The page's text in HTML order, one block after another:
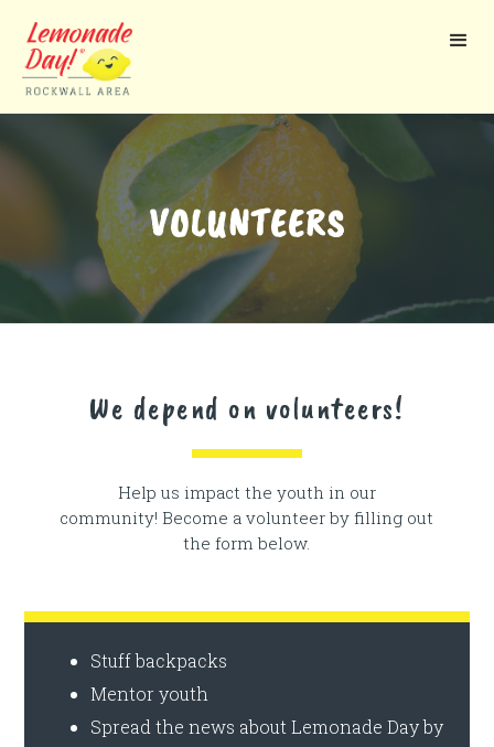
main
VOLUNTEERS
We depend on volunteers!
Help us impact the youth in our
community! Become a volunteer by filling out
the form below.
Stuff backpacks
Mentor youth
Spread the news about Lemonade Day by